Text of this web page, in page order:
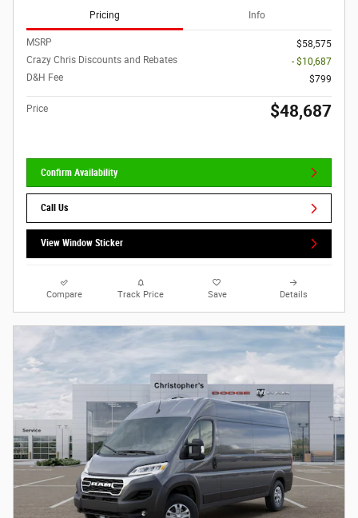
Pricing Info
MSRP
$58,575
Crazy Chris Discounts and Rebates
- $10,687
D&H Fee
$799
Price $48,687
Confirm Availability
Call Us
View Window Sticker
Compare Track Price Save Details